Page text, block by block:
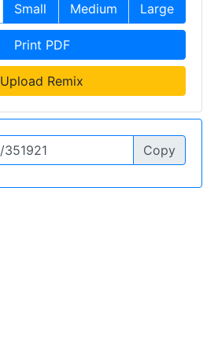
Small Medium Large
Print PDF
Upload Remix
Copy